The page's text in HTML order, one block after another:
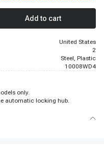
Add to cart
United States
2
Steel, Plastic
10008WD4
only.
automatic locking hub.